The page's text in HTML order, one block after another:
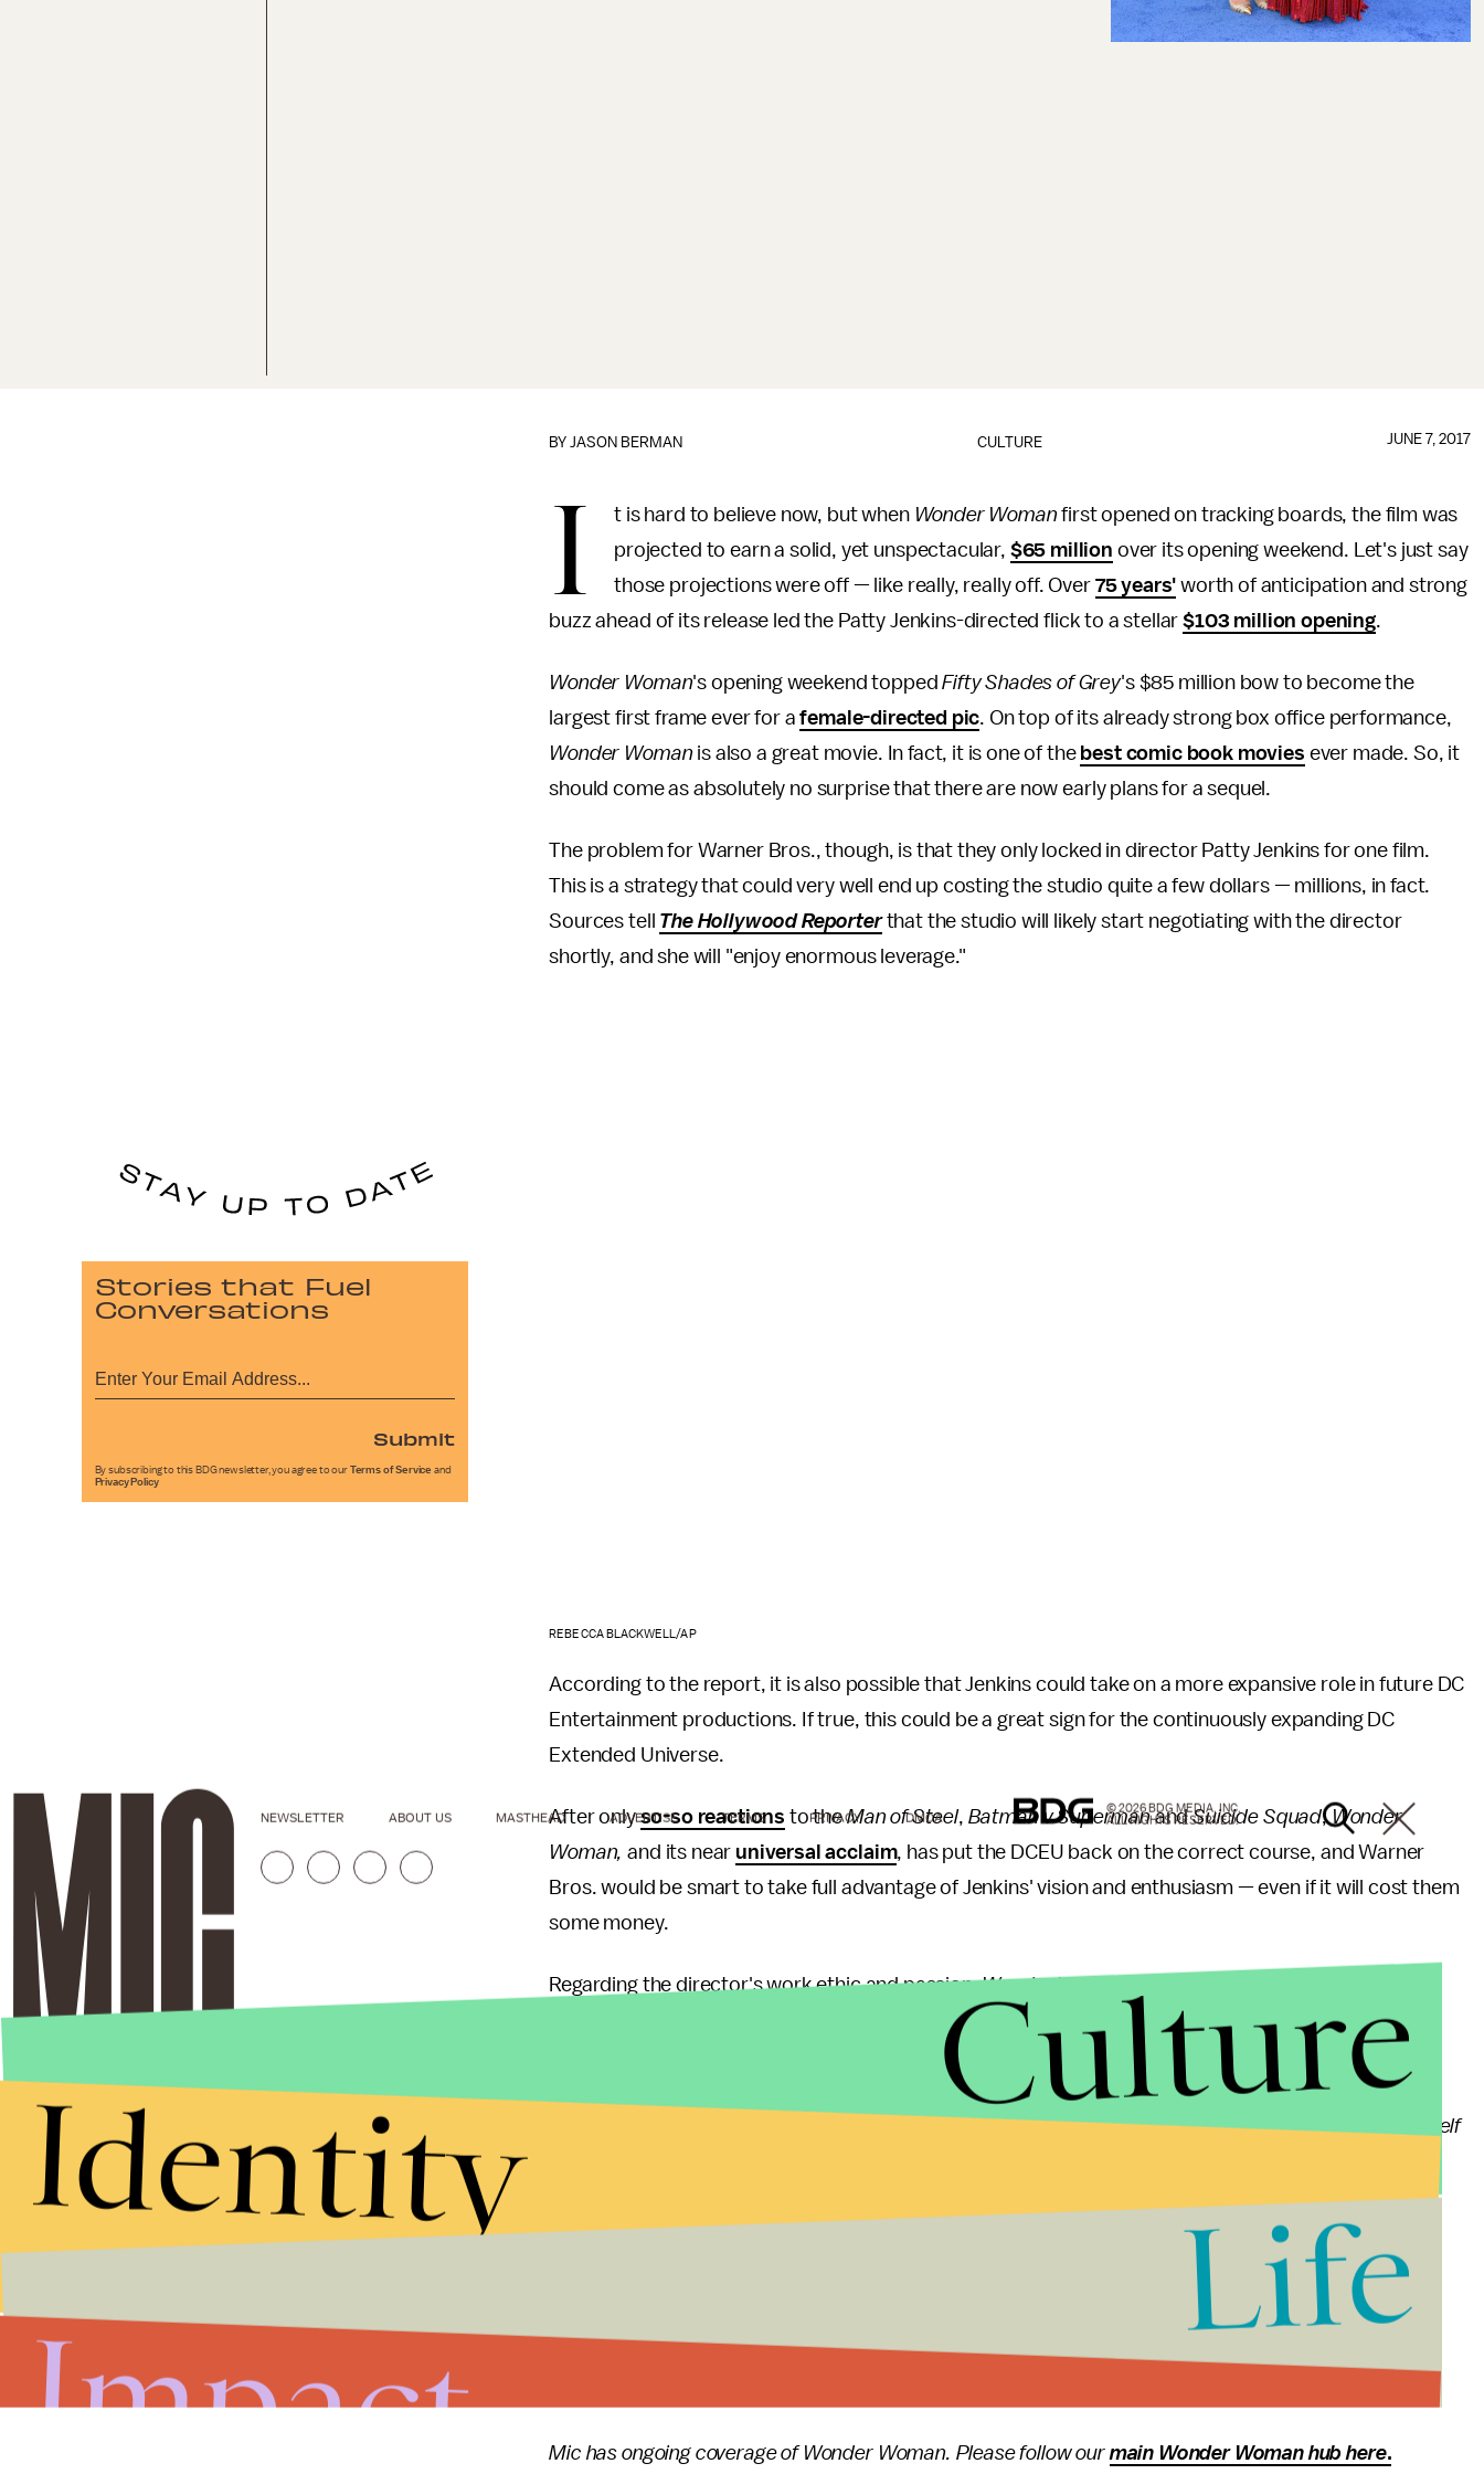
CULTURE
BYJASON BERMAN JUNE 7, 2017
I t is hard to believe now, but when Wonder Womanfirst opened on tracking boards, the film was
projected to earn a solid, yet unspectacular, $65 million over its opening weekend. Let's just say
those projections were off — like really, really off. Over 75 years' worth of anticipation and strong
buzz ahead of its release led the Patty Jenkins-directed flick to a stellar$103 million opening.
Wonder Woman's opening weekend toppedFifty Shades of Grey's $85 million bow to become the
largest first frame ever for afemale-directed pic. On top of its already strong box office performance,
Wonder Woman is also a great movie. In fact, it is one of the best comic book movies ever made. So, it
should come as absolutely no surprise that there are now early plans for a sequel.
The problem for Warner Bros., though, is that they only locked in director Patty Jenkins for one film.
This is a strategy that could very well end up costing the studio quite a few dollars — millions, in fact.
Sources tell The Hollywood Reporterthat the studio will likely start negotiating with the director
shortly, and she will "enjoy enormous leverage."
REBECCA BLACKWELL/AP
According to the report, it is also possible that Jenkins could take on a more expansive role in future DC
Entertainment productions. If true, this could be a great sign for the continuously expanding DC
Extended Universe.
After onlyso-so reactions to theMan of Steel, Batman v SupermanandSuicide Squad,Wonder
Woman,and its near universal acclaim, has put the DCEU back on the correct course, and Warner
Bros. would be smart to take full advantage of Jenkins' vision and enthusiasm — even if it will cost them
some money.
Regarding the director's work ethic and passion,Wonder Woman
that "[Patty] is just so energetic and enthusiastic, and often is working out scenes by
I would always come to the set early and I would catch Patty there early kind of talking to herself
Hopefully, Jenkins will be bringing her enthusiasm to a
sequel and future DC
Mic has ongoing coverage of Wonder Woman. Please follow ourmain Wonder Woman hub here.
Stories that Fuel
Conversations
Submit
By subscribing to this BDG newsletter, you agree to our Terms of Service and
Privacy Policy
NEWSLETTER ABOUT US MASTHEAD ADVERTISE TERMS PRIVACY DMCA
© 2026 BDG MEDIA, INC.
ALL RIGHTS RESERVED.
Culture
Identity
Life
Impact